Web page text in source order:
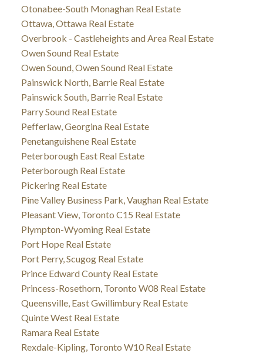
Otonabee-South Monaghan Real Estate
Ottawa, Ottawa Real Estate
Overbrook - Castleheights and Area Real Estate
Owen Sound Real Estate
Owen Sound, Owen Sound Real Estate
Painswick North, Barrie Real Estate
Painswick South, Barrie Real Estate
Parry Sound Real Estate
Pefferlaw, Georgina Real Estate
Penetanguishene Real Estate
Peterborough East Real Estate
Peterborough Real Estate
Pickering Real Estate
Pine Valley Business Park, Vaughan Real Estate
Pleasant View, Toronto C15 Real Estate
Plympton-Wyoming Real Estate
Port Hope Real Estate
Port Perry, Scugog Real Estate
Prince Edward County Real Estate
Princess-Rosethorn, Toronto W08 Real Estate
Queensville, East Gwillimbury Real Estate
Quinte West Real Estate
Ramara Real Estate
Rexdale-Kipling, Toronto W10 Real Estate